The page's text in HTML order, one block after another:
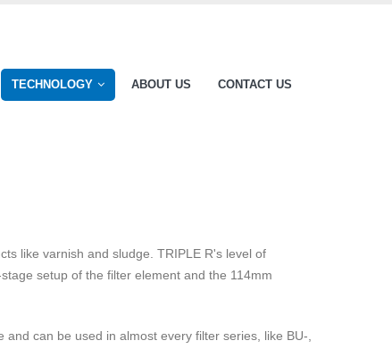
TECHNOLOGY ABOUT US CONTACT US
like varnish and sludge. TRIPLE R's level of
setup of the filter element and the 114mm
can be used in almost every filter series, like BU-,